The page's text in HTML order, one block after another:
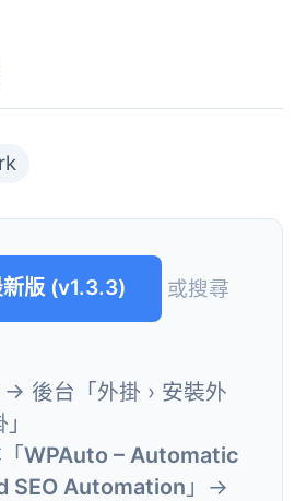
版 (v1.3.3)
或搜尋
後台「外掛 › 安裝外
WPAuto – Automatic
SEO Automation 」→